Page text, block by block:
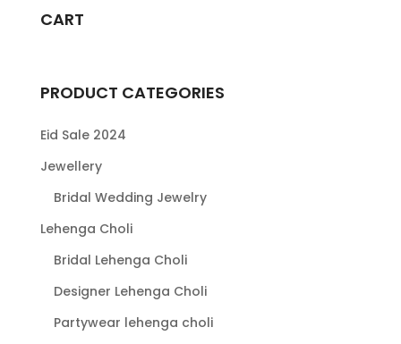
multiple
options
be
the
product
CART
PRODUCT CATEGORIES
Eid Sale 2024
Jewellery
Bridal Wedding Jewelry
Lehenga Choli
Bridal Lehenga Choli
Designer Lehenga Choli
Partywear lehenga choli